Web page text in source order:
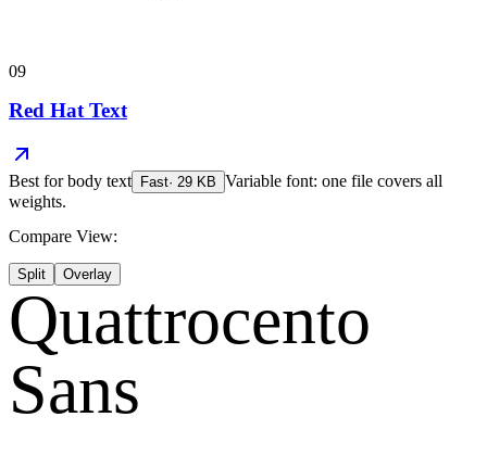
09
Red Hat Text
Best forbody text Fast· 29 KB Variable font: one file covers all
weights.
Compare View:
Split Overlay
Quattrocento
Sans